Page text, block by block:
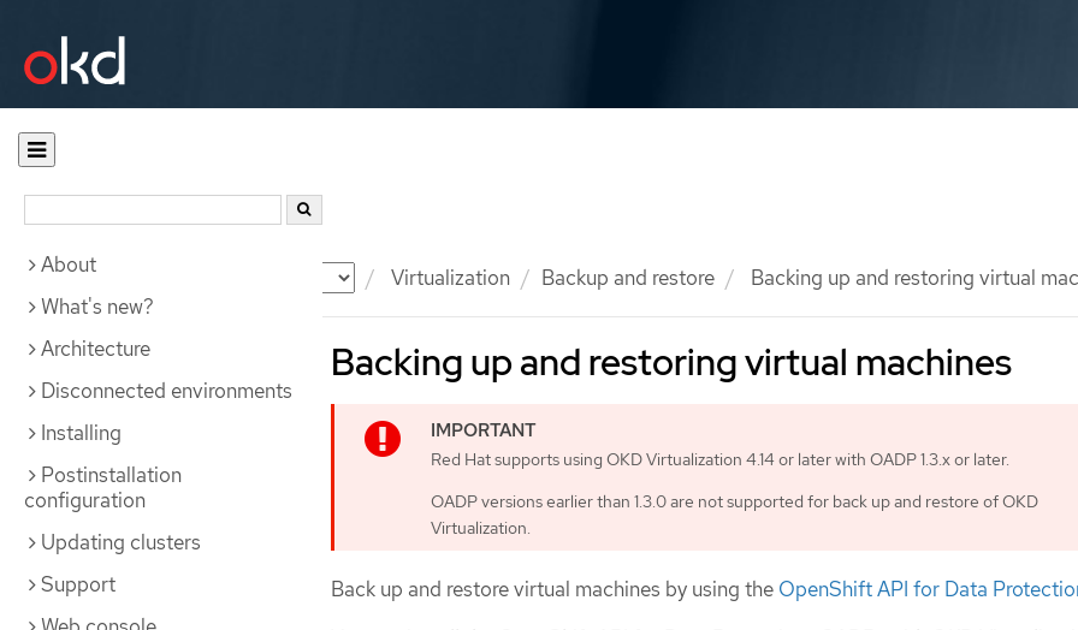
Documentation Virtualization Backup and restore Backing up and restoring virtual
About
What's new?
Architecture
Disconnected environments
Installing
Postinstallation
configuration
Updating clusters
Support
Backing up and restoring virtual machines
Red Hat supports using OKD Virtualization 4.14 or later with OADP 1.3.x or later.
OADP versions earlier than 1.3.0 are not supported for back up and restore of OKD
Virtualization.
Back up and restore virtual machines by using the OpenShift API for Data